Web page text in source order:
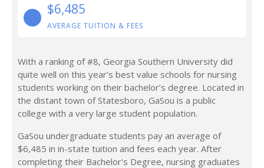
$6,485
AVERAGE TUITION & FEES
With a ranking of #8, Georgia Southern University did
quite well on this year’s best value schools for nursing
students working on their bachelor’s degree. Located in
the distant town of Statesboro, GaSou is a public
college with a very large student population.
GaSou undergraduate students pay an average of
$6,485 in in-state tuition and fees each year. After
completing their Bachelor's Degree, nursing graduates